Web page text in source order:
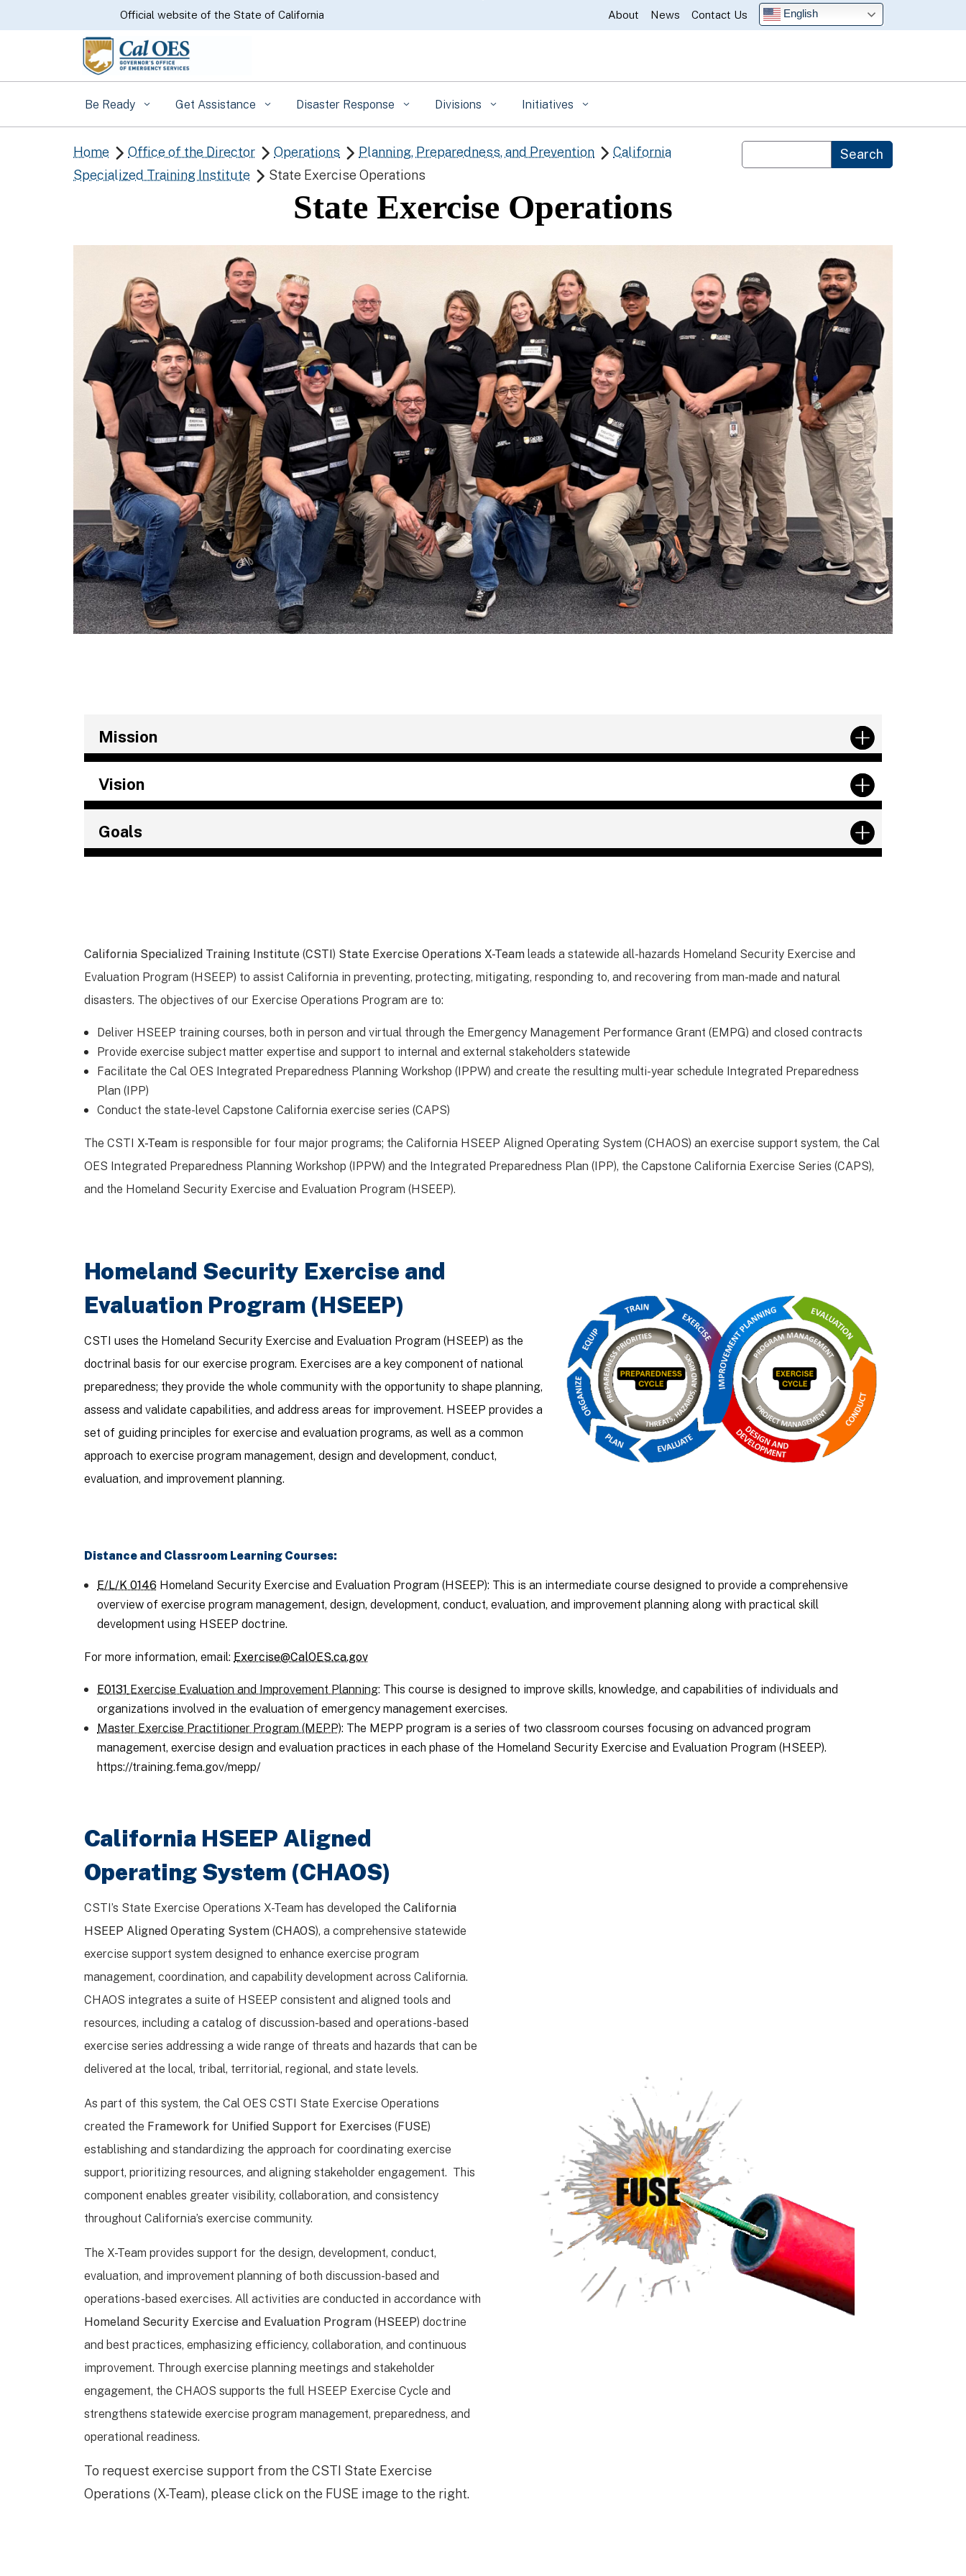
to
Content
CA.govOfficial website of the State of California About News Contact Us English
Be Ready Get Assistance Disaster Response Divisions Initiatives
Home  Office of the Director  Operations  Planning, Preparedness, and Prevention  California
Specialized Training Institute
 State Exercise Operations
Custom Google Search
Search
State Exercise Operations
Mission
Vision
Goals
California Specialized Training Institute (CSTI ) State Exercise Operations X-Team leads a statewide all-hazards Homeland Security Exercise and
Evaluation Program (HSEEP) to assist California in preventing, protecting, mitigating, responding to, and recovering from man-made and natural
disasters. The objectives of our Exercise Operations Program are to:
Deliver HSEEP training courses, both in person and virtual through the Emergency Management Performance Grant (EMPG) and closed contracts
Provide exercise subject matter expertise and support to internal and external stakeholders statewide
Facilitate the Cal OES Integrated Preparedness Planning Workshop (IPPW) and create the resulting multi-year schedule Integrated Preparedness
Plan (IPP)
Conduct the state-level Capstone California exercise series (CAPS)
The CSTI X-Team is responsible for four major programs; the California HSEEP Aligned Operating System (CHAOS) an exercise support system, the Cal
OES Integrated Preparedness Planning Workshop (IPPW) and the Integrated Preparedness Plan (IPP), the Capstone California Exercise Series (CAPS),
and the Homeland Security Exercise and Evaluation Program (HSEEP).
Homeland Security Exercise and
Evaluation Program (HSEEP)
CSTI uses the Homeland Security Exercise and Evaluation Program (HSEEP) as the
doctrinal basis for our exercise program. Exercises are a key component of national
preparedness; they provide the whole community with the opportunity to shape planning,
assess and validate capabilities, and address areas for improvement. HSEEP provides a
set of guiding principles for exercise and evaluation programs, as well as a common
approach to exercise program management, design and development, conduct,
evaluation, and improvement planning.
Distance and Classroom Learning Courses:
E/L/K 0146 Homeland Security Exercise and Evaluation Program (HSEEP): This is an intermediate course designed to provide a comprehensive
overview of exercise program management, design, development, conduct, evaluation, and improvement planning along with practical skill
development using HSEEP doctrine.
For more information, email: Exercise@CalOES.ca.gov
E0131 Exercise Evaluation and Improvement Planning: This course is designed to improve skills, knowledge, and capabilities of individuals and
organizations involved in the evaluation of emergency management exercises.
Master Exercise Practitioner Program (MEPP): The MEPP program is a series of two classroom courses focusing on advanced program
management, exercise design and evaluation practices in each phase of the Homeland Security Exercise and Evaluation Program (HSEEP).
https://training.fema.gov/mepp/
California HSEEP Aligned
Operating System (CHAOS)
CSTI’s State Exercise Operations X-Team has developed the California
HSEEP Aligned Operating System (CHAOS), a comprehensive statewide
exercise support system designed to enhance exercise program
management, coordination, and capability development across California.
CHAOS integrates a suite of HSEEP consistent and aligned tools and
resources, including a catalog of discussion-based and operations-based
exercise series addressing a wide range of threats and hazards that can be
delivered at the local, tribal, territorial, regional, and state levels.
As part of this system, the Cal OES CSTI State Exercise Operations
created the Framework for Unified Support for Exercises (FUSE)
establishing and standardizing the approach for coordinating exercise
support, prioritizing resources, and aligning stakeholder engagement. This
component enables greater visibility, collaboration, and consistency
throughout California’s exercise community.
The X-Team provides support for the design, development, conduct,
evaluation, and improvement planning of both discussion-based and
operations-based exercises. All activities are conducted in accordance with
Homeland Security Exercise and Evaluation Program (HSEEP) doctrine
and best practices, emphasizing efficiency, collaboration, and continuous
improvement. Through exercise planning meetings and stakeholder
engagement, the CHAOS supports the full HSEEP Exercise Cycle and
strengthens statewide exercise program management, preparedness, and
operational readiness.
To request exercise support from the CSTI State Exercise
Operations (X-Team), please click on the FUSE image to the right.